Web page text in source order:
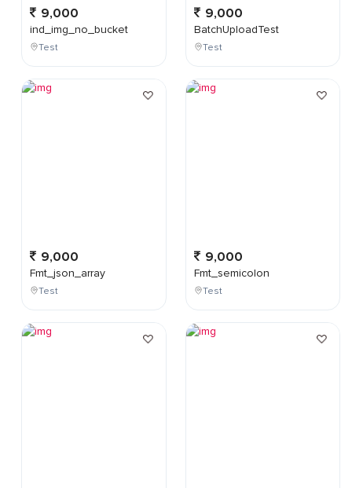
9,000
ind_img_no_bucket
Test
9,000
Fmt_json_array
Test
9,000
BatchUploadTest
Test
9,000
Fmt_semicolon
Test